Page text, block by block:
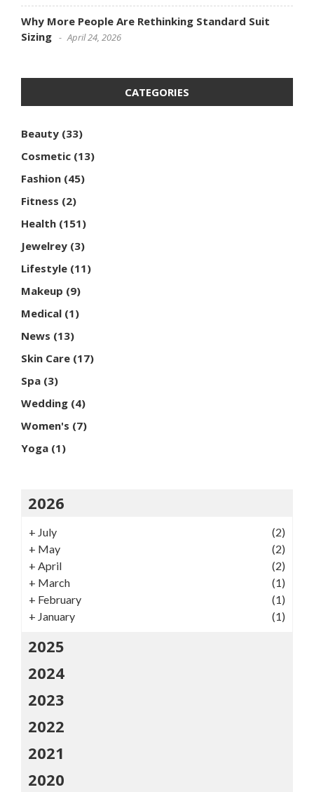
Why More People Are Rethinking Standard Suit
Sizing
April 24, 2026
CATEGORIES
Beauty (33)
Cosmetic (13)
Fashion (45)
Fitness (2)
Health (151)
Jewelrey (3)
Lifestyle (11)
Makeup (9)
Medical (1)
News (13)
Skin Care (17)
Spa (3)
Wedding (4)
Women's (7)
Yoga (1)
2026
+ July
(2)
+ May
(2)
+ April
(2)
+ March
(1)
+ February
(1)
+ January (1)
2025
2024
2023
2022
2021
2020